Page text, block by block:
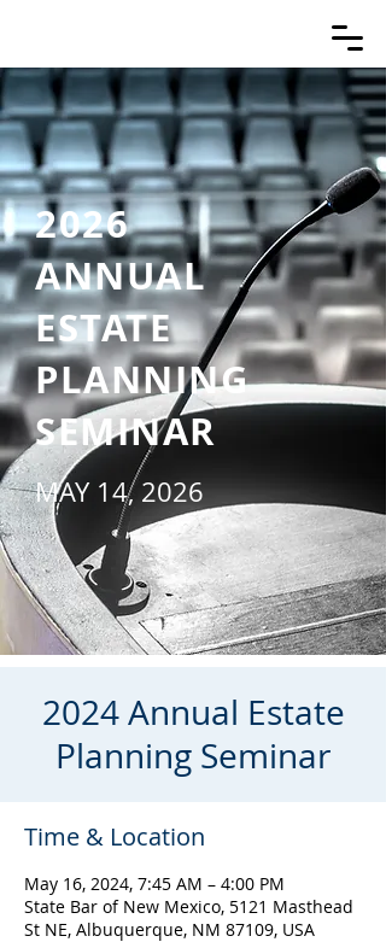
2026
ANNUAL
ESTATE
PLANNING
SEMINAR
MAY 14, 2026
2024 Annual Estate
Planning Seminar
Time & Location
May 16, 2024, 7:45 AM – 4:00 PM
State Bar of New Mexico, 5121 Masthead
St NE, Albuquerque, NM 87109, USA